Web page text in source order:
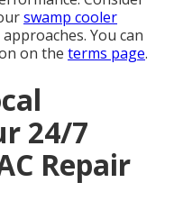
swamp cooler
You can
on the terms page.
24/7
Repair